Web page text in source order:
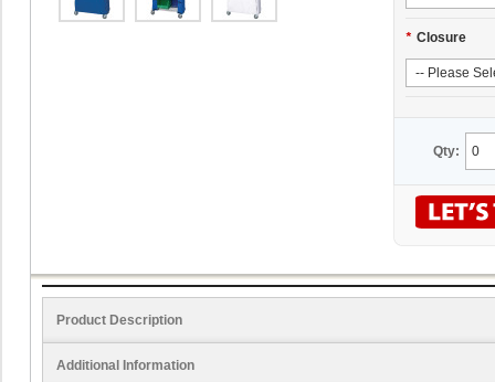
* Closure
Qty:
Product Description
Additional Information